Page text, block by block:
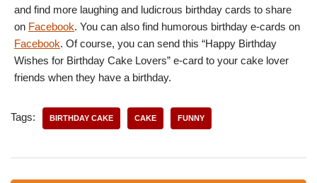
and find more laughing and ludicrous birthday cards to share
on Facebook. You can also find humorous birthday e-cards on
Facebook. Of course, you can send this “Happy Birthday
Wishes for Birthday Cake Lovers” e-card to your cake lover
friends when they have a birthday.
Tags: BIRTHDAY CAKE CAKE FUNNY